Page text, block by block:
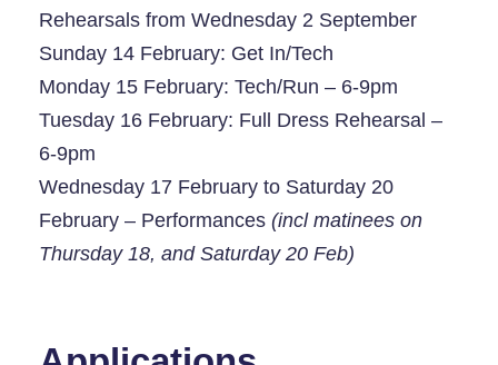
Rehearsals from Wednesday 2 September
Sunday 14 February: Get In/Tech
Monday 15 February: Tech/Run – 6-9pm
Tuesday 16 February: Full Dress Rehearsal –
6-9pm
Wednesday 17 February to Saturday 20
February – Performances (incl matinees on
Thursday 18, and Saturday 20 Feb)